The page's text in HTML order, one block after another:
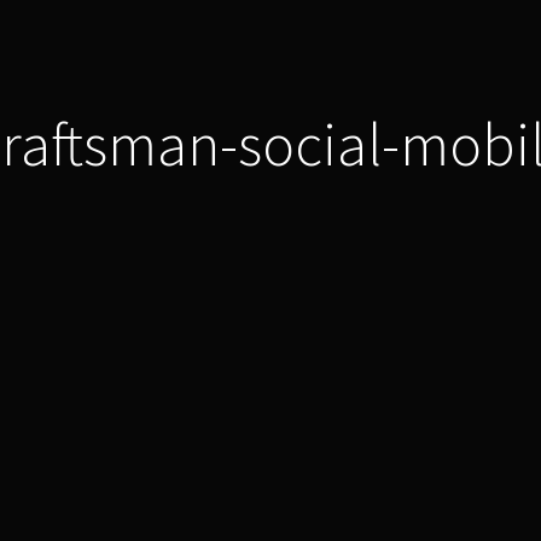
social-